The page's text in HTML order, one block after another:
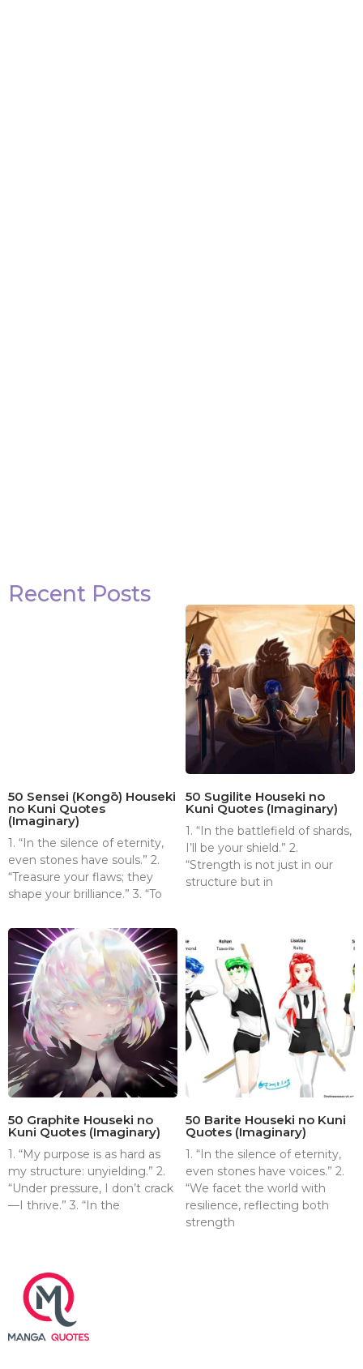
Recent Posts
50 Sensei (Kongō) Houseki
no Kuni Quotes
(Imaginary)
1. “In the silence of eternity,
even stones have souls.” 2.
“Treasure your flaws; they
shape your brilliance.” 3. “To
50 Sugilite Houseki no
Kuni Quotes (Imaginary)
1. “In the battlefield of shards,
I’ll be your shield.” 2.
“Strength is not just in our
structure but in
50 Graphite Houseki no
Kuni Quotes (Imaginary)
1. “My purpose is as hard as
my structure: unyielding.” 2.
“Under pressure, I don’t crack
—I thrive.” 3. “In the
50 Barite Houseki no Kuni
Quotes (Imaginary)
1. “In the silence of eternity,
even stones have voices.” 2.
“We facet the world with
resilience, reflecting both
strength